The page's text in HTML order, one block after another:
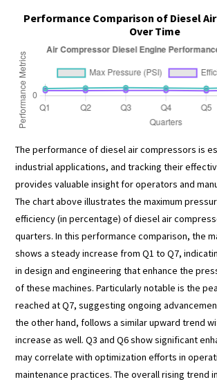
Performance Comparison of Diesel
Over Time
The performance of diesel air compressors is
industrial applications, and tracking their
provides valuable insight for operators and
The chart above illustrates the maximum
efficiency (in percentage) of diesel air
quarters. In this performance comparison, the
shows a steady increase from Q1 to Q7,
in design and engineering that enhance the
of these machines. Particularly notable is the
reached at Q7, suggesting ongoing
the other hand, follows a similar upward trend
increase as well. Q3 and Q6 show significant
may correlate with optimization efforts in
maintenance practices. The overall rising trend